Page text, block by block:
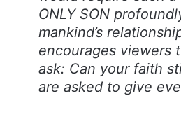
ONLY SON
mankind’s
encourages viewers
ask: Can your faith
are asked to give